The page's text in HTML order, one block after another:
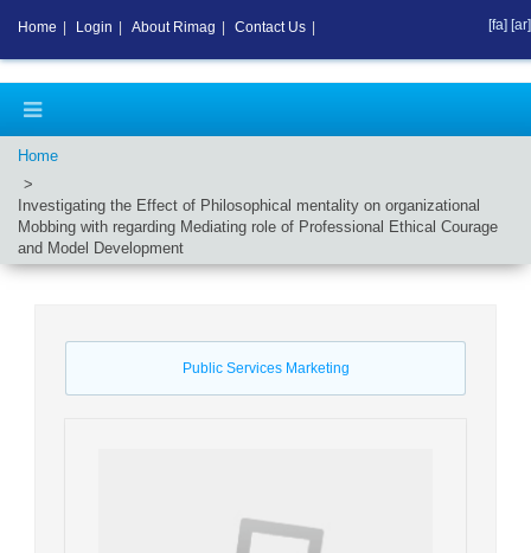
Home
Investigating the Effect of Philosophical mentality on organizational
Mobbing with regarding Mediating role of Professional Ethical Courage
and Model Development
Public Services Marketing
Home Login About Rimag Contact Us [fa] [ar]